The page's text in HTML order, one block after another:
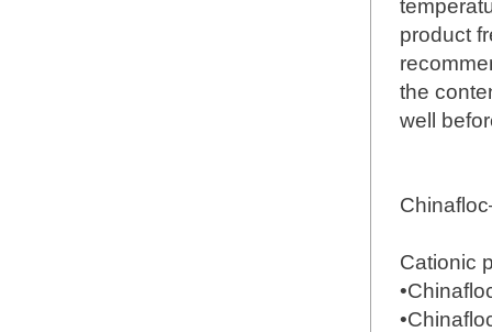
product
the
well
Cationic